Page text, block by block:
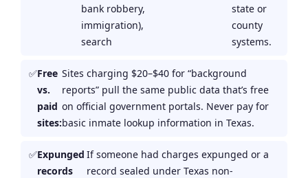
bank robbery,
immigration),
search
state or
county
systems.
Free
vs.
paid
sites:
Sites charging $20–$40 for “background
reports” pull the same public data that’s free
on official government portals. Never pay for
basic inmate lookup information in Texas.
Expunged
records
If someone had charges expunged or a
record sealed under Texas non-